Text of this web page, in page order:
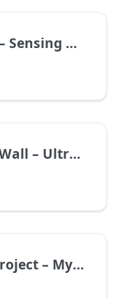
with Ultrasound
Parking Challenge
Robot